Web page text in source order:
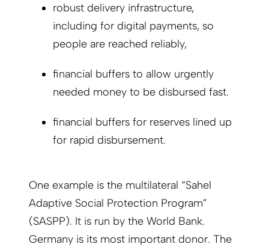
robust delivery infrastructure,
including for digital payments, so
people are reached reliably,
financial buffers to allow urgently
needed money to be disbursed fast.
financial buffers for reserves lined up
for rapid disbursement.
One example is the multilateral “Sahel
Adaptive Social Protection Program”
(SASPP). It is run by the World Bank.
Germany is its most important donor. The